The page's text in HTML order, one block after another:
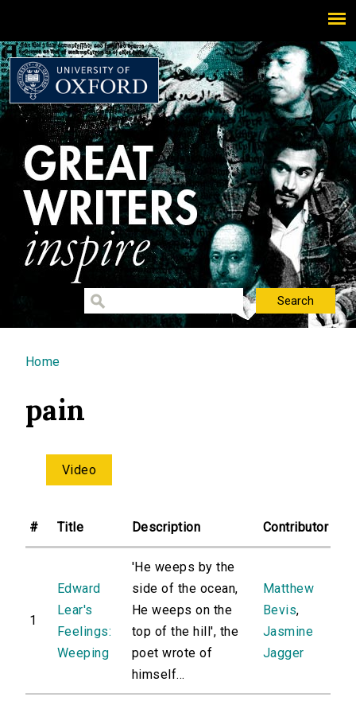
You are here
Home
pain
Video
# Title Description Contributor
1
Edward
Lear's
Feelings:
Weeping
'He weeps by the
side of the ocean,
He weeps on the
top of the hill', the
poet wrote of
himself...
Matthew
Bevis,
Jasmine
Jagger